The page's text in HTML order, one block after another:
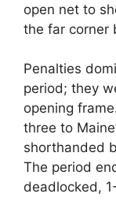
open net to
the far corner
Penalties
period; they
opening
three to
shorthanded
The period
deadlocked,